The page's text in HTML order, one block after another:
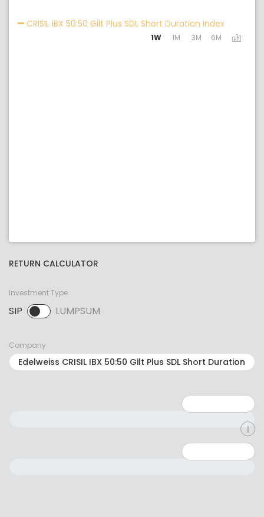
CRISIL IBX 50:50 Gilt Plus SDL Short Duration Index
1W 1M 3M 6M
RETURN CALCULATOR
Investment Type
SIP LUMPSUM
SIP selected. Activate to select LUMPSUM.
Company